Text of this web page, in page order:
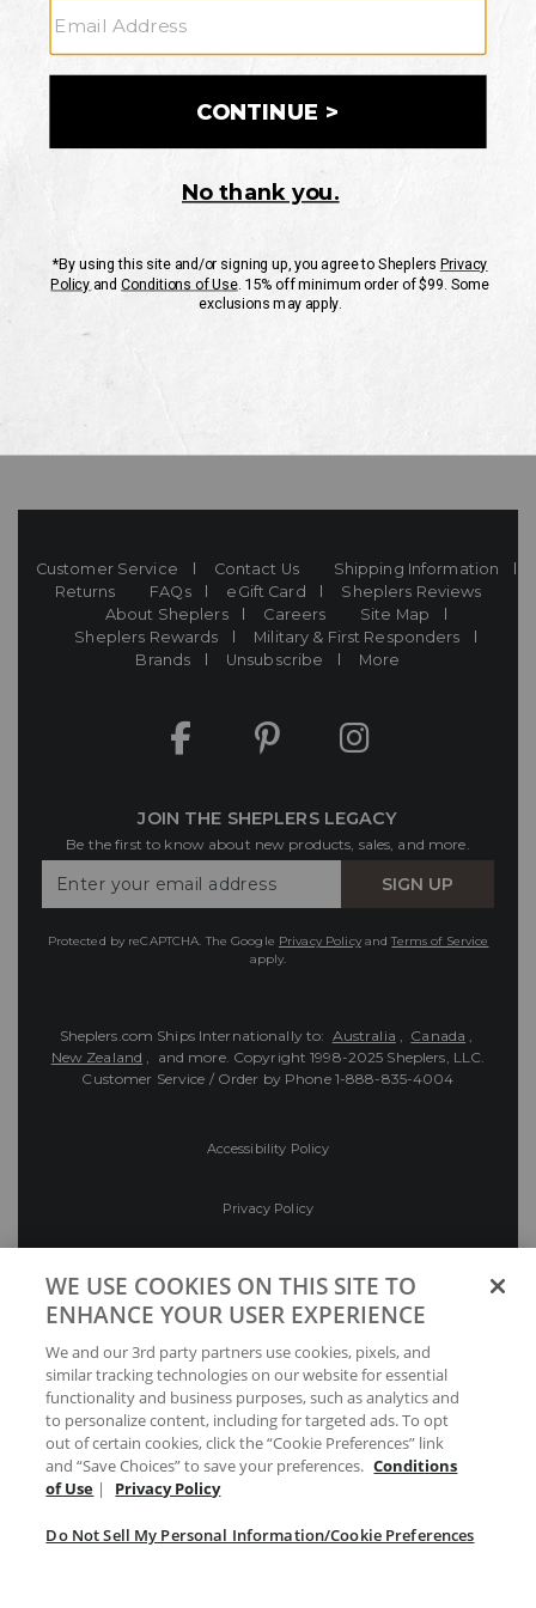
CUSTOMER SERVICE
If you have any questionsor need help with your
Mon-Fri 10AM-8PM CST
Customer Service Contact Us
Shipping Information
Returns
FAQs eGift Card
Sheplers Reviews
About Sheplers
Careers
Site Map
Sheplers Rewards
Military & First Responders
Brands
Unsubscribe More
JOIN THE SHEPLERS LEGACY
Be the first to know about new products, sales, and more.
Your
SIGN UP
Protected by reCAPTCHA. The Google Privacy PolicyandTerms of Service
apply.
Sheplers.com Ships Internationally to: Australia , Canada ,
New Zealand , and more. Copyright 1998-2025 Sheplers, LLC.
Customer Service / Order by Phone 1-888-835-4004
Accessibility Policy
Privacy Policy
Preferences
Your Privacy Choices
WE USE COOKIES ON THIS SITE TO
ENHANCE YOUR USER EXPERIENCE
We and our 3rd party partners use cookies, pixels, and
similar tracking technologies on our website for essential
functionality and business purposes, such as analytics and
to personalize content, including for targeted ads. To opt
out of certain cookies, click the “Cookie Preferences” link
and “Save Choices” to save your preferences. Conditions
of Use | Privacy Policy
Do Not Sell My Personal Information/Cookie Preferences